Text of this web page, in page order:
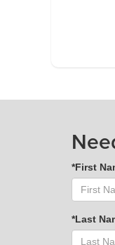
*First
*Last